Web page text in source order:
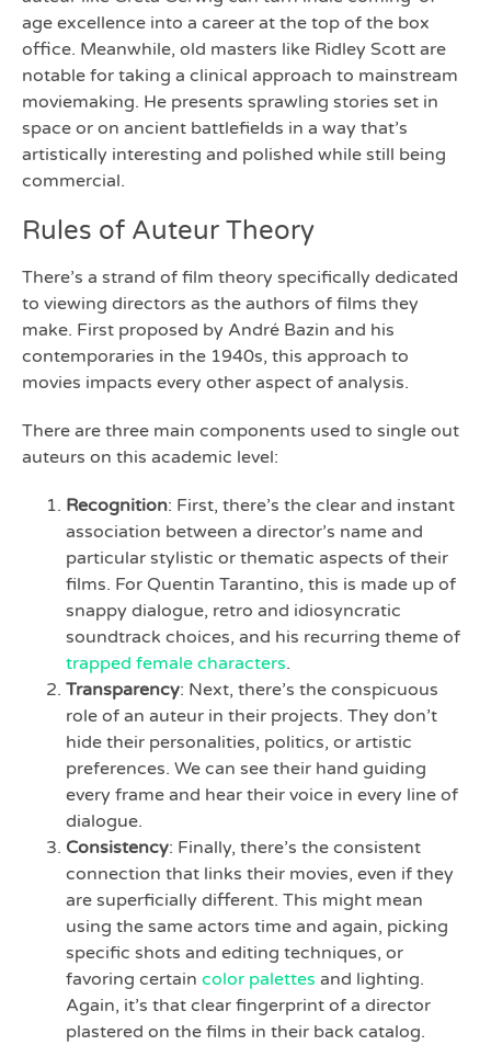
age excellence into a career at the top of the box
office. Meanwhile, old masters like Ridley Scott are
notable for taking a clinical approach to mainstream
moviemaking. He presents sprawling stories set in
space or on ancient battlefields in a way that’s
artistically interesting and polished while still being
commercial.
Rules of Auteur Theory
There’s a strand of film theory specifically dedicated
to viewing directors as the authors of films they
make. First proposed by André Bazin and his
contemporaries in the 1940s, this approach to
movies impacts every other aspect of analysis.
There are three main components used to single out
auteurs on this academic level:
Recognition: First, there’s the clear and instant
association between a director’s name and
particular stylistic or thematic aspects of their
films. For Quentin Tarantino, this is made up of
snappy dialogue, retro and idiosyncratic
soundtrack choices, and his recurring theme of
trapped female characters.
Transparency: Next, there’s the conspicuous
role of an auteur in their projects. They don’t
hide their personalities, politics, or artistic
preferences. We can see their hand guiding
every frame and hear their voice in every line of
dialogue.
Consistency: Finally, there’s the consistent
connection that links their movies, even if they
are superficially different. This might mean
using the same actors time and again, picking
specific shots and editing techniques, or
favoring certain color palettes and lighting.
Again, it’s that clear fingerprint of a director
plastered on the films in their back catalog.